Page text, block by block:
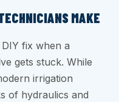
MAKE
fix when a
gets stuck. While
irrigation
of hydraulics and